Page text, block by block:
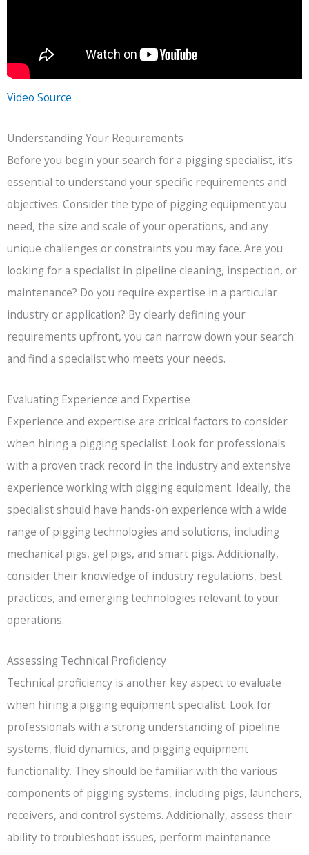
Video Source
Understanding Your Requirements
Before you begin your search for a pigging specialist, it’s
essential to understand your specific requirements and
objectives. Consider the type of pigging equipment you
need, the size and scale of your operations, and any
unique challenges or constraints you may face. Are you
looking for a specialist in pipeline cleaning, inspection, or
maintenance? Do you require expertise in a particular
industry or application? By clearly defining your
requirements upfront, you can narrow down your search
and find a specialist who meets your needs.
Evaluating Experience and Expertise
Experience and expertise are critical factors to consider
when hiring a pigging specialist. Look for professionals
with a proven track record in the industry and extensive
experience working with pigging equipment. Ideally, the
specialist should have hands-on experience with a wide
range of pigging technologies and solutions, including
mechanical pigs, gel pigs, and smart pigs. Additionally,
consider their knowledge of industry regulations, best
practices, and emerging technologies relevant to your
operations.
Assessing Technical Proficiency
Technical proficiency is another key aspect to evaluate
when hiring a pigging equipment specialist. Look for
professionals with a strong understanding of pipeline
systems, fluid dynamics, and pigging equipment
functionality. They should be familiar with the various
components of pigging systems, including pigs, launchers,
receivers, and control systems. Additionally, assess their
ability to troubleshoot issues, perform maintenance